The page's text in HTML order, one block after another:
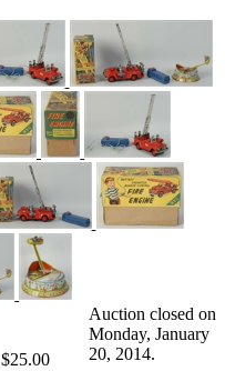
$25.00
Auction closed on
Monday, January
20, 2014.